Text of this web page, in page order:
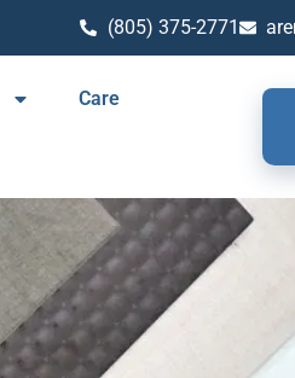
(805) 375-2771
Care